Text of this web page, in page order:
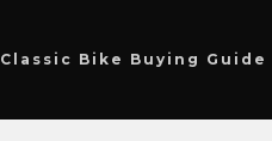
Classic Bike Buying Guide